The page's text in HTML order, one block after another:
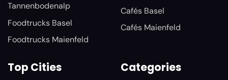
Tannenbodenalp
Foodtrucks Basel
Foodtrucks Maienfeld
Cafés Basel
Cafés Maienfeld
Top Cities Categories